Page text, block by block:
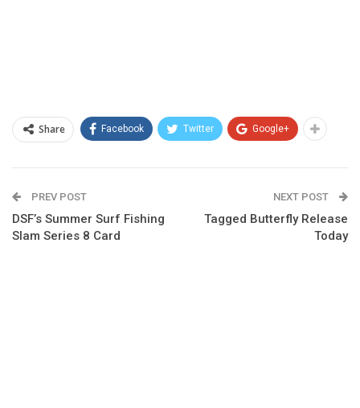
Share Facebook Twitter Google+
PREV POST
DSF’s Summer Surf Fishing
Slam Series 8 Card
NEXT POST
Tagged Butterfly Release
Today